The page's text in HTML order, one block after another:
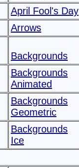
April Fool's Day
Arrows
Backgrounds
Backgrounds
Animated
Backgrounds
Geometric
Backgrounds
Ice